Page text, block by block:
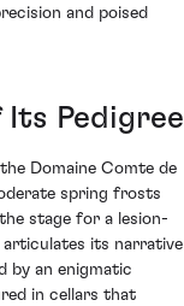
and poised
Pedigree
Domaine Comte de
spring frosts
stage for a lesion-
articulates its narrative
by an enigmatic
in cellars that